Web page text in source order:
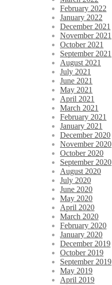
February 2022
January 2022
December 2021
November 2021
October 2021
September 2021
August 2021
July 2021
June 2021
May 2021
April 2021
March 2021
February 2021
January 2021
December 2020
November 2020
October 2020
September 2020
August 2020
July 2020
June 2020
May 2020
April 2020
March 2020
February 2020
January 2020
December 2019
October 2019
September 2019
May 2019
April 2019